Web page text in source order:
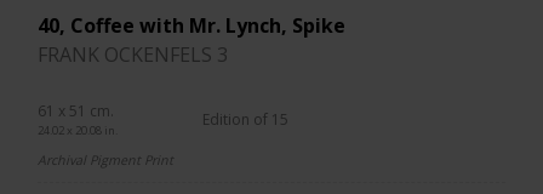
40, Coffee with Mr. Lynch, Spike
FRANK OCKENFELS 3
61 x 51 cm.
24.02 x 20.08 in.
Edition of 15
Archival Pigment Print